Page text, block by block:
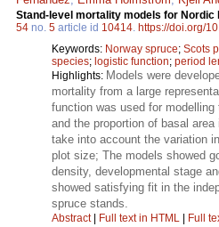
Stand-level mortality models for Nordic
54 no. 5 article id 10414 https://doi.org/
Keywords: Norway spruce; Scots
species; logistic function; period
Highlights: Models were
mortality from a large
function was used for
and the proportion of basal
take into account the variation
plot size; The models showed
density, developmental stage
showed satisfying fit in the
spruce stands.
Abstract| Full text in HTML | Full